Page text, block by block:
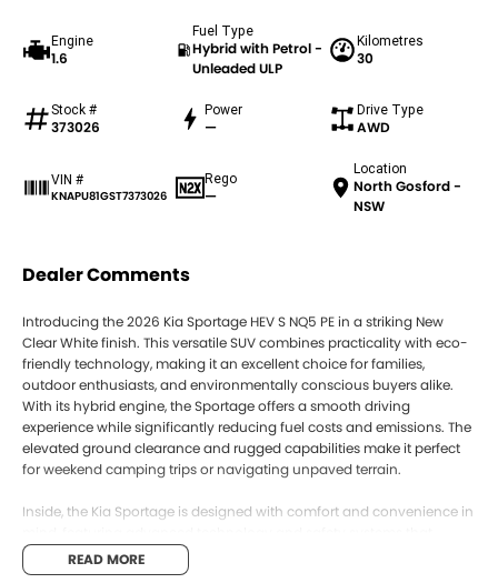
Engine
1.6
Fuel Type
Hybrid with Petrol -
Unleaded ULP
Kilometres
30
Stock #
373026
Power
—
Drive Type
AWD
VIN #
KNAPU81GST7373026
Rego
—
Location
North Gosford -
NSW
Dealer Comments
Introducing the 2026 Kia Sportage HEV S NQ5 PE in a striking New
Clear White finish. This versatile SUV combines practicality with eco-
friendly technology, making it an excellent choice for families,
outdoor enthusiasts, and environmentally conscious buyers alike.
With its hybrid engine, the Sportage offers a smooth driving
experience while significantly reducing fuel costs and emissions. The
elevated ground clearance and rugged capabilities make it perfect
for weekend camping trips or navigating unpaved terrain.
Inside, the Kia Sportage is designed with comfort and convenience in
ensure peace of mind on every journey. Parents will appreciate the
spacious interior and innovative features that cater to the demands
READ MORE